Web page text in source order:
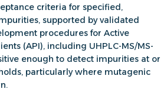
criteria for specified,
supported by validated
procedures for Active
(API), including UHPLC-MS/MS-
enough to detect impurities at or
particularly where mutagenic